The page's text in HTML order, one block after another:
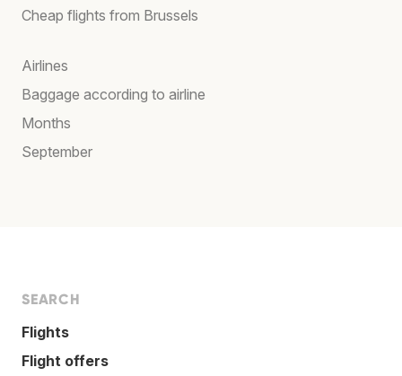
Cheap flights from Brussels
Airlines
Baggage according to airline
Months
September
SEARCH
Flights
Flight offers